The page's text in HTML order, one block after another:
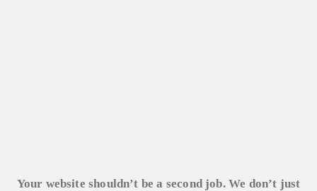
Your website shouldn’t be a second job. We don’t just